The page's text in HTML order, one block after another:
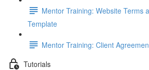
Mentor Training: Website Terms
Template
Mentor Training: Client
Tutorials